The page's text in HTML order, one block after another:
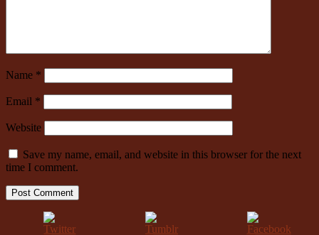
Name *
Email *
Website
Save my name, email, and website in this browser for the next
time I comment.